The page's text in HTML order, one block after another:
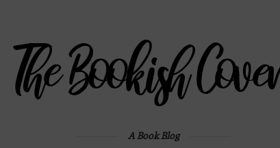
A Book Blog